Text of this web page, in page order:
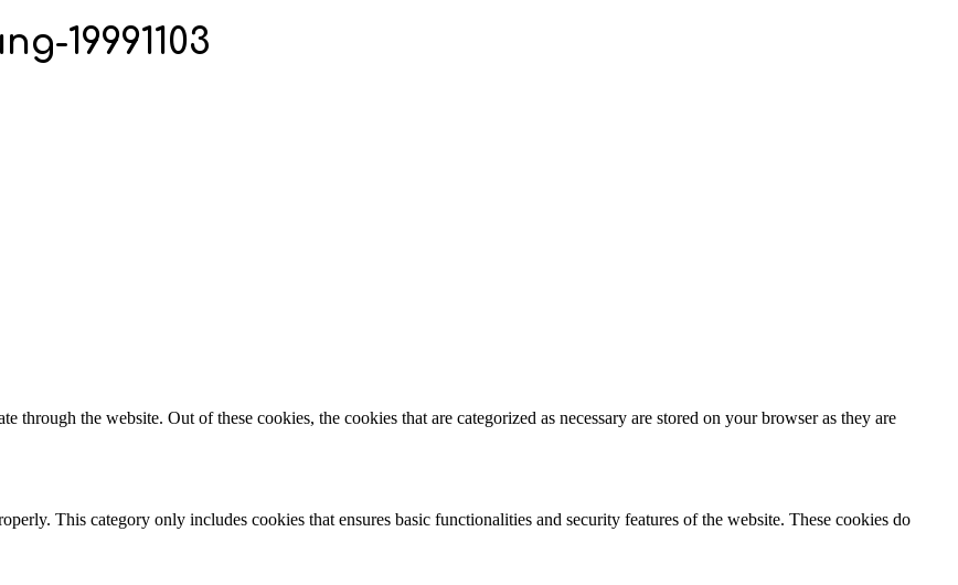
19991103
the website. Out of these cookies, the cookies that are categorized as necessary are stored on your browser as they are
This category only includes cookies that ensures basic functionalities and security features of the website. These cookies do